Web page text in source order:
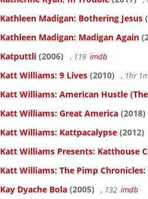
Kathleen Madigan: Bothering Jesus
Kathleen Madigan: Madigan Again
Katputtli (2006) , 119 imdb
Katt Williams: 9 Lives (2010) , 1hr
Katt Williams: American Hustle
Katt Williams: Great America (2018)
Katt Williams: Kattpacalypse (2012)
Katt Williams Presents: Katthouse
Katt Williams: The Pimp Chronicles:
Kay Dyache Bola (2005) , 132 imdb